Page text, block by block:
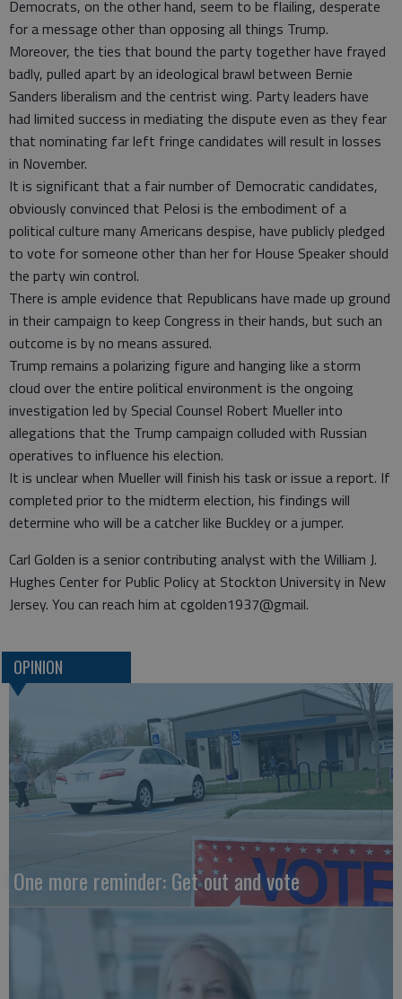
Democrats, on the other hand, seem to be flailing, desperate
for a message other than opposing all things Trump.
Moreover, the ties that bound the party together have frayed
badly, pulled apart by an ideological brawl between Bernie
Sanders liberalism and the centrist wing. Party leaders have
had limited success in mediating the dispute even as they fear
that nominating far left fringe candidates will result in losses
in November.
It is significant that a fair number of Democratic candidates,
obviously convinced that Pelosi is the embodiment of a
political culture many Americans despise, have publicly pledged
to vote for someone other than her for House Speaker should
the party win control.
There is ample evidence that Republicans have made up ground
in their campaign to keep Congress in their hands, but such an
outcome is by no means assured.
Trump remains a polarizing figure and hanging like a storm
cloud over the entire political environment is the ongoing
investigation led by Special Counsel Robert Mueller into
allegations that the Trump campaign colluded with Russian
operatives to influence his election.
It is unclear when Mueller will finish his task or issue a report. If
completed prior to the midterm election, his findings will
determine who will be a catcher like Buckley or a jumper.
Carl Golden is a senior contributing analyst with the William J.
Hughes Center for Public Policy at Stockton University in New
Jersey. You can reach him at cgolden1937@gmail.
OPINION
One more reminder: Get out and vote